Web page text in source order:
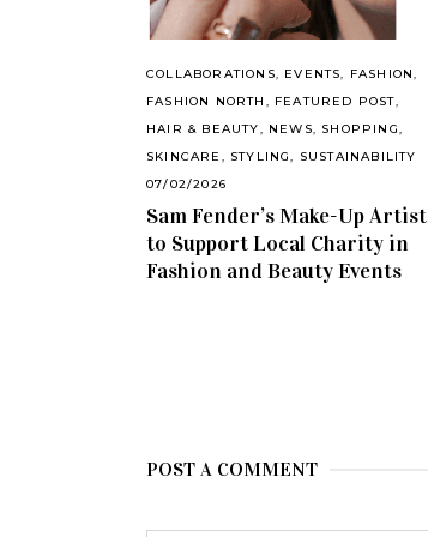
COLLABORATIONS, EVENTS, FASHION,
FASHION NORTH , FEATURED POST,
HAIR & BEAUTY, NEWS, SHOPPING,
SKINCARE , STYLING, SUSTAINABILITY
07/02/2026
Sam Fender’s Make-Up Artist
to Support Local Charity in
Fashion and Beauty Events
POST A COMMENT